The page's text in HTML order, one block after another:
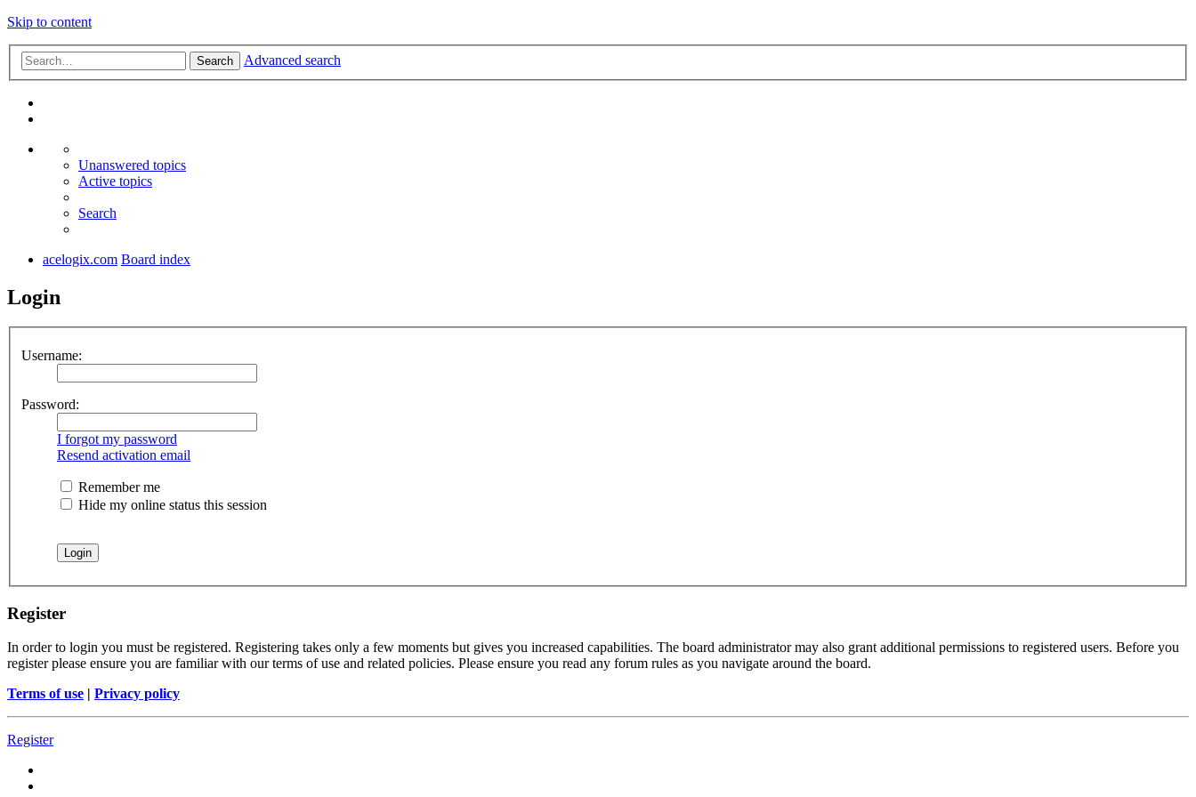
Skip to content
Search Advanced search
Unanswered topics
Active topics
Search
acelogix.com Board index
Login
Username:
Password:
I forgot my password
Resend activation email
Remember me
Hide my online status this session
Register
In order to login you must be registered. Registering takes only a few moments but gives you increased capabilities. The board administrator may also grant additional permissions to registered users. Before you
register please ensure you are familiar with our terms of use and related policies. Please ensure you read any forum rules as you navigate around the board.
Terms of use | Privacy policy
Register